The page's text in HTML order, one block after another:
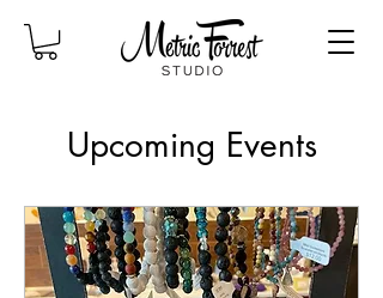
Upcoming Events